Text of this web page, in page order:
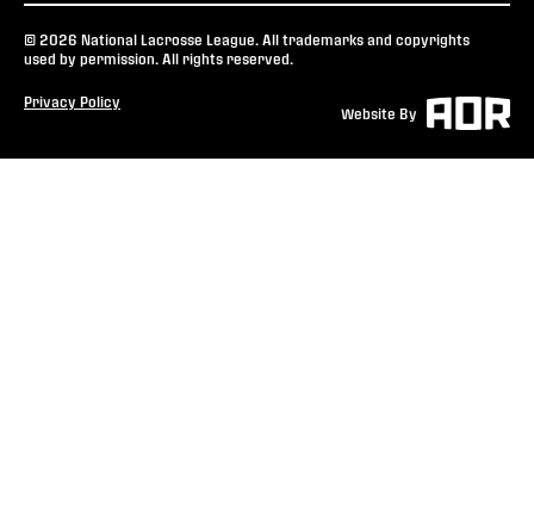
© 2026 National Lacrosse League. All trademarks and copyrights
used by permission. All rights reserved.
Privacy Policy
Website By